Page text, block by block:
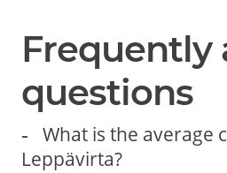
Frequently
questions
What is the average
Leppävirta?